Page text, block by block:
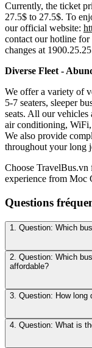
Currently, the ticket
27.5$ to 27.5$. To
our official website:
contact our hotline
changes at
Diverse Fleet -
We offer a variety of
5-7 seaters, sleeper
seats. All our vehicles
air conditioning, WiFi,
We also provide
throughout your long
Choose TravelBus.vn
experience from Moc
Questions
1. Question: Which
2. Question: Which
affordable?
3. Question: How long
4. Question: What is